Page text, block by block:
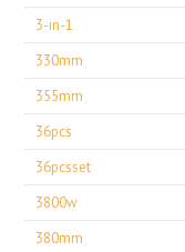
3-in-1
330mm
355mm
36pcs
36pcsset
3800w
380mm